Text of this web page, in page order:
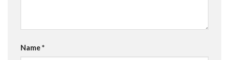
Name*